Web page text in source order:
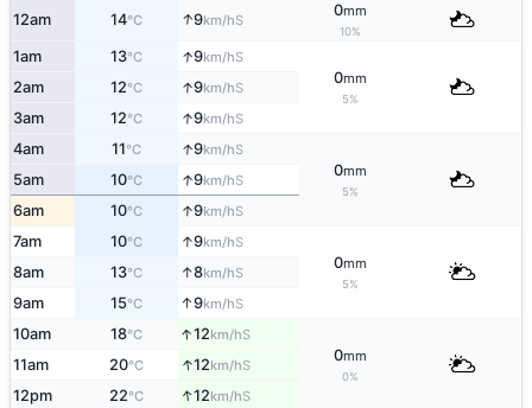
12am 14°C ↑9km/hS
0mm
10%
1am 13°C ↑9km/hS
0mm
5%
2am 12°C ↑9km/hS
3am 12°C ↑9km/hS
4am 11°C ↑9km/hS
0mm
5%
5am 10°C ↑9km/hS
6am 10°C ↑9km/hS
7am 10°C ↑9km/hS
0mm
5%
8am 13°C ↑8km/hS
9am 15°C ↑9km/hS
10am 18°C ↑12km/hS
0mm
0%
11am 20°C ↑12km/hS
12pm 22°C ↑12km/hS